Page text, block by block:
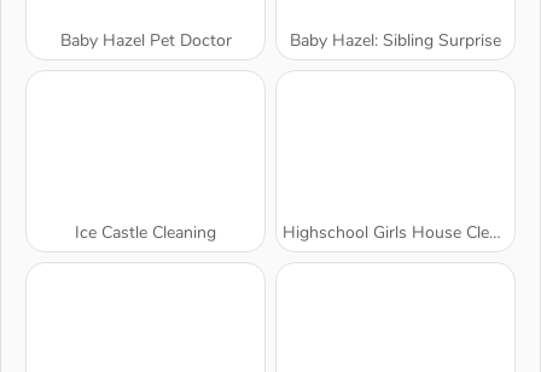
Baby Hazel Pet Doctor Baby Hazel: Sibling Surprise
Ice Castle Cleaning Highschool Girls House Cleaning